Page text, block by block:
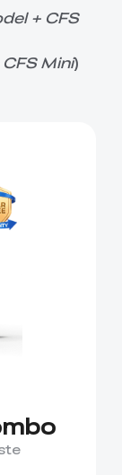
+ CFS
Mini)